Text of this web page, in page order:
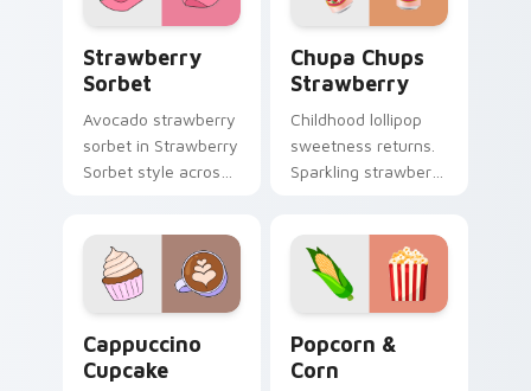
Strawberry
Sorbet
Avocado strawberry
sorbet in Strawberry
Sorbet style across
vsco tab energy.
Chupa Chups
Strawberry
Childhood lollipop
sweetness returns.
Sparkling strawberry
charm to clicks.
Cappuccino
Cupcake
Popcorn &
Corn